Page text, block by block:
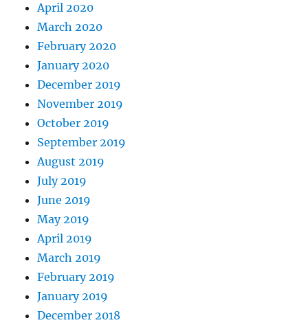
April 2020
March 2020
February 2020
January 2020
December 2019
November 2019
October 2019
September 2019
August 2019
July 2019
June 2019
May 2019
April 2019
March 2019
February 2019
January 2019
December 2018